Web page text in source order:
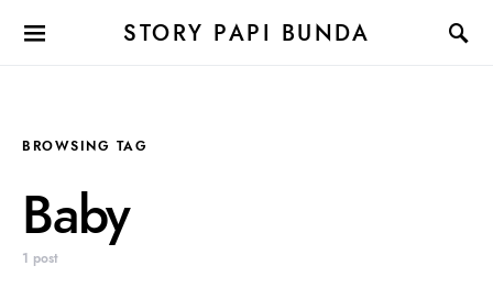
STORY PAPI BUNDA
BROWSING TAG
Baby
1 post